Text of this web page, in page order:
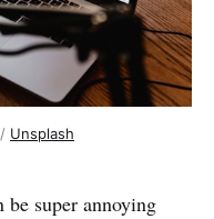
/ Unsplash
super annoying